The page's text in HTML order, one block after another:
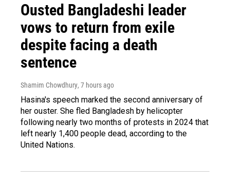
Ousted Bangladeshi leader
vows to return from exile
despite facing a death
sentence
Shamim Chowdhury, 7 hours ago
Hasina's speech marked the second anniversary of
her ouster. She fled Bangladesh by helicopter
following nearly two months of protests in 2024 that
left nearly 1,400 people dead, according to the
United Nations.